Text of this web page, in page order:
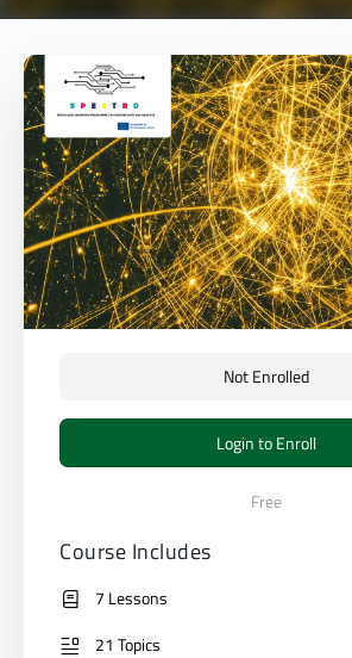
Not Enrolled
Login to Enroll
Free
Course Includes
7 Lessons
21 Topics